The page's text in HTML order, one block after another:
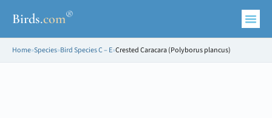
Birds.com®
Home»Species»Bird Species C – E»Crested Caracara (Polyborus plancus)